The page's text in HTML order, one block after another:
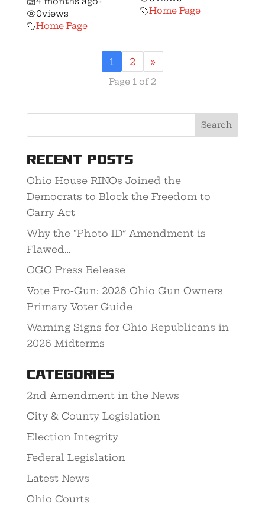
0views
Home Page
Home Page
1 2 »
Page 1 of 2
Recent Posts
Ohio House RINOs Joined the
Democrats to Block the Freedom to
Carry Act
Why the “Photo ID” Amendment is
Flawed…
OGO Press Release
Vote Pro-Gun: 2026 Ohio Gun Owners
Primary Voter Guide
Warning Signs for Ohio Republicans in
2026 Midterms
Categories
2nd Amendment in the News
City & County Legislation
Election Integrity
Federal Legislation
Latest News
Ohio Courts